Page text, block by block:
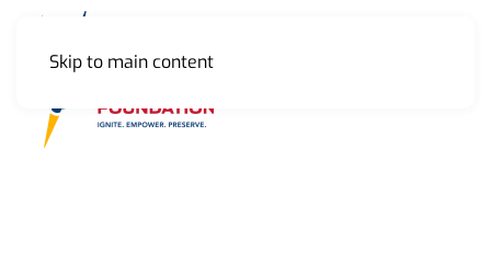
Skip to main content